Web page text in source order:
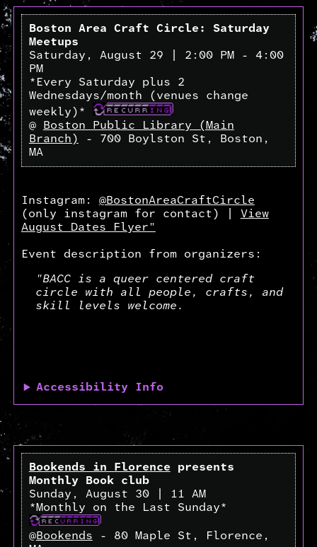
Boston Area Craft Circle: Saturday
Meetups
Saturday, August 29 | 2:00 PM - 4:00
PM
*Every Saturday plus 2
Wednesdays/month (venues change
weekly)*
@ Boston Public Library (Main
Branch)
- 700 Boylston St, Boston,
MA
Instagram: @BostonAreaCraftCircle
(only instagram for contact) | View
August Dates Flyer"
Event description from organizers:
"BACC is a queer centered craft
circle with all people, crafts, and
skill levels welcome.
Accessibility Info
Bookends in Florencepresents
Monthly Book club
Sunday, August 30 | 11 AM
*Monthly on the Last Sunday*
@Bookends - 80 Maple St, Florence,